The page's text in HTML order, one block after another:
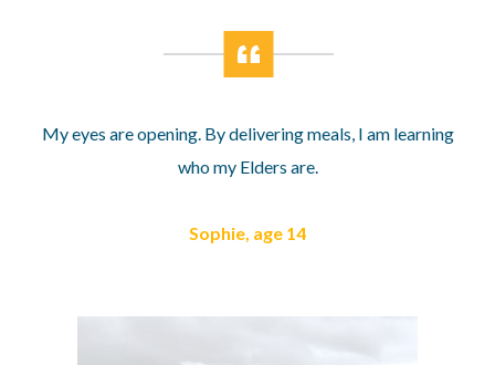
My eyes are opening. By delivering meals, I am learning
who my Elders are.
Sophie, age 14